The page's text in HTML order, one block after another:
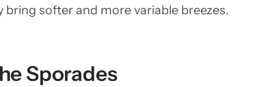
softer and more variable breezes.
Sporades